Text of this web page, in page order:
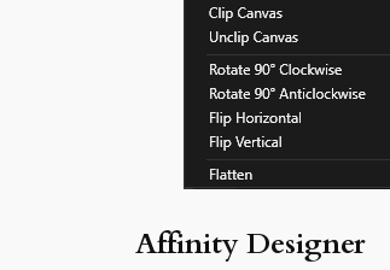
Affinity Designer